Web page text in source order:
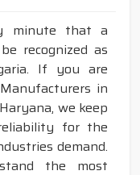
minute that a
recognized as
If you are
in
we keep
for the
demand.
the most